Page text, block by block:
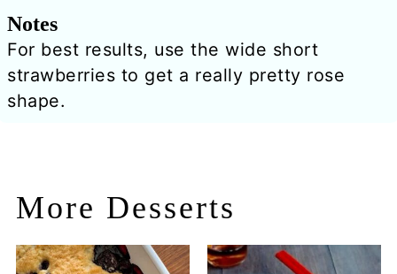
Notes
For best results, use the wide short
strawberries to get a really pretty rose
shape.
More Desserts